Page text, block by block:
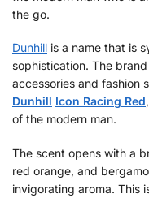
the go.
Dunhill is a name that is
sophistication. The
accessories and fashion
Dunhill Icon Racing Red
of the modern man.
The scent opens with a
red orange, and
invigorating aroma. This